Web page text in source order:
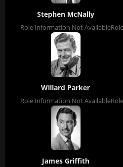
Stephen McNally
Role Information Not Available
Willard Parker
Role Information Not Available
James Griffith